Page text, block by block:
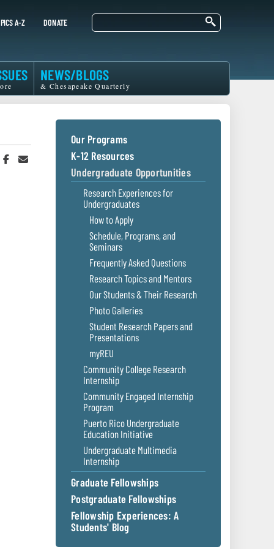
A-Z DONATE Search
NEWS/BLOGS
& Chesapeake Quarterly
Share Share
Our Programs
K-12 Resources
Undergraduate Opportunities
Research Experiences for
Undergraduates
How to Apply
Schedule, Programs, and
Seminars
Frequently Asked Questions
Research Topics and Mentors
Our Students & Their Research
Photo Galleries
Student Research Papers and
Presentations
myREU
Community College Research
Internship
Community Engaged Internship
Program
Puerto Rico Undergraduate
Education Initiative
Undergraduate Multimedia
Internship
Graduate Fellowships
Postgraduate Fellowships
Fellowship Experiences: A
Students' Blog